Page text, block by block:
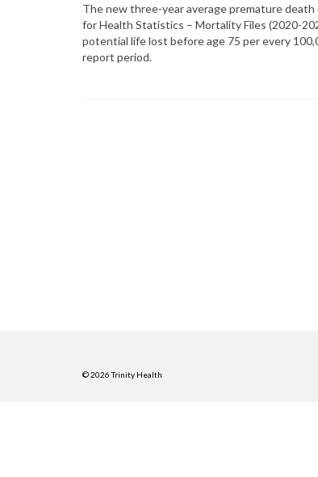
The new three-year average premature
for Health Statistics – Mortality Files (2020-
potential life lost before age 75 per every
report period.
© 2026 Trinity Health